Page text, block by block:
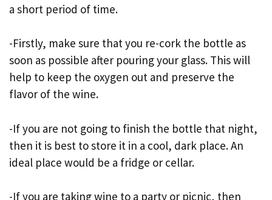
a short period of time.
-Firstly, make sure that you re-cork the bottle as
soon as possible after pouring your glass. This will
help to keep the oxygen out and preserve the
flavor of the wine.
-If you are not going to finish the bottle that night,
then it is best to store it in a cool, dark place. An
ideal place would be a fridge or cellar.
-If you are taking wine to a party or picnic, then